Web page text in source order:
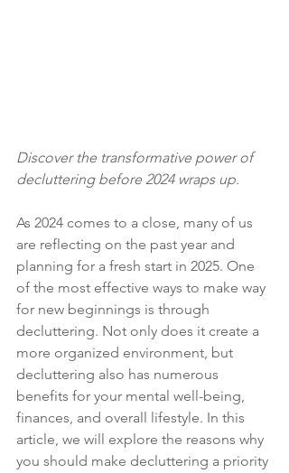
Discover the transformative power of
decluttering before 2024 wraps up.
As 2024 comes to a close, many of us
are reflecting on the past year and
planning for a fresh start in 2025. One
of the most effective ways to make way
for new beginnings is through
decluttering. Not only does it create a
more organized environment, but
decluttering also has numerous
benefits for your mental well-being,
finances, and overall lifestyle. In this
article, we will explore the reasons why
you should make decluttering a priority